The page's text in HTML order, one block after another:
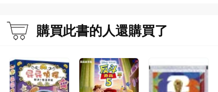
購買此書的人還購買了